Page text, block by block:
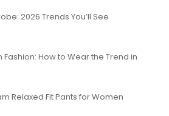
2026 Trends You’ll See
Fashion: How to Wear the Trend in
Relaxed Fit Pants for Women